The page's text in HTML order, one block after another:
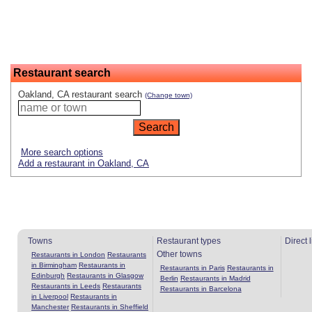
Restaurant search
Oakland, CA restaurant search (Change town)
More search options
Add a restaurant in Oakland, CA
Towns
Restaurants in London Restaurants
in Birmingham Restaurants in
Edinburgh Restaurants in Glasgow
Restaurants in Leeds Restaurants
in Liverpool Restaurants in
Manchester Restaurants in Sheffield
Restaurant types
Other towns
Restaurants in Paris Restaurants in
Berlin Restaurants in Madrid
Restaurants in Barcelona
Direct